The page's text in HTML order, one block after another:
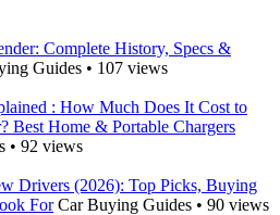
Complete History, Specs &
Guides • 107 views
: How Much Does It Cost to
Best Home & Portable Chargers
• 92 views
Drivers (2026): Top Picks, Buying
For Car Buying Guides • 90 views